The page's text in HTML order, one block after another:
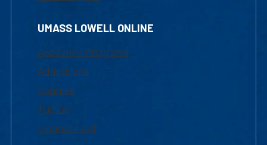
UMASS LOWELL ONLINE
Academic Programs
Admissions
Courses
Tuition
Financial Aid